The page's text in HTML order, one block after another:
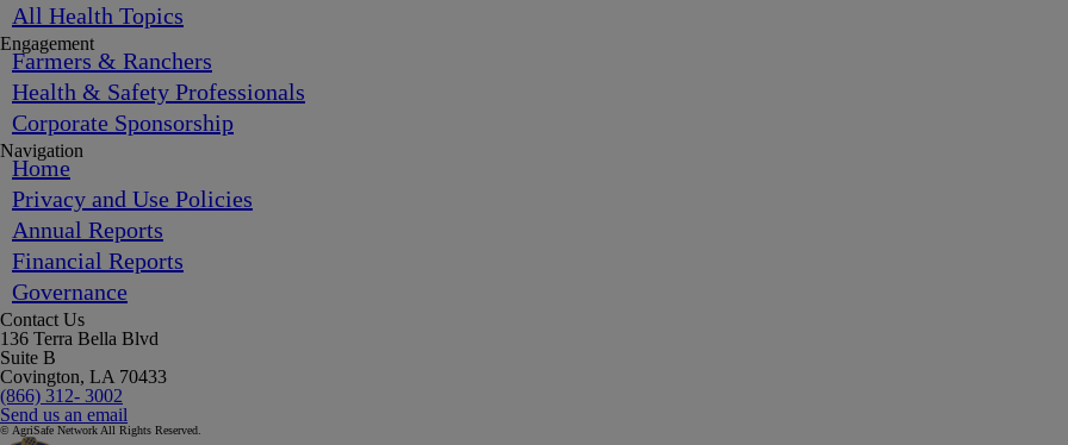
All Health Topics
Engagement
Farmers & Ranchers
Health & Safety Professionals
Corporate Sponsorship
Navigation
Home
Privacy and Use Policies
Annual Reports
Financial Reports
Governance
Contact Us
136 Terra Bella Blvd
Suite B
Covington, LA 70433
(866) 312- 3002
Send us an email
© AgriSafe Network All Rights Reserved.